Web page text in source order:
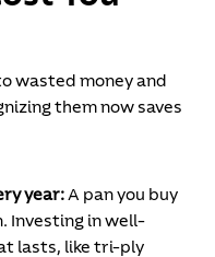
wasted money and
them now saves
year: A pan you buy
Investing in well-
lasts, like tri-ply